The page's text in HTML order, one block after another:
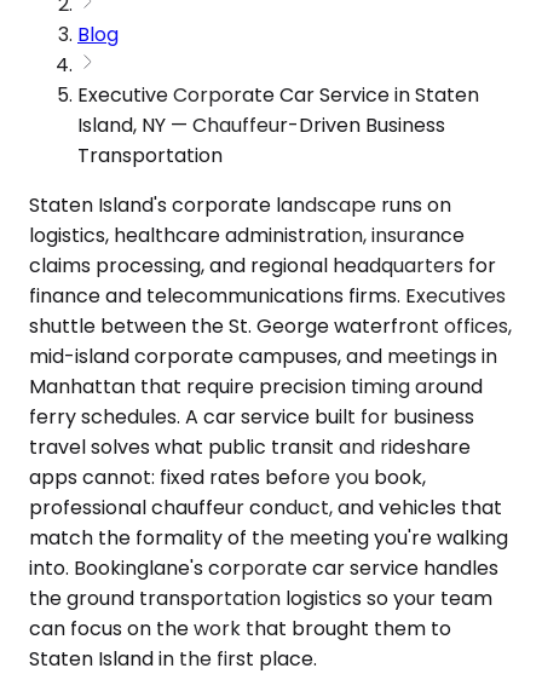
Blog
Executive Corporate Car Service in Staten
Island, NY — Chauffeur-Driven Business
Transportation
Staten Island's corporate landscape runs on
logistics, healthcare administration, insurance
claims processing, and regional headquarters for
finance and telecommunications firms. Executives
shuttle between the St. George waterfront offices,
mid-island corporate campuses, and meetings in
Manhattan that require precision timing around
ferry schedules. A car service built for business
travel solves what public transit and rideshare
apps cannot: fixed rates before you book,
professional chauffeur conduct, and vehicles that
match the formality of the meeting you're walking
into. Bookinglane's corporate car service handles
the ground transportation logistics so your team
can focus on the work that brought them to
Staten Island in the first place.